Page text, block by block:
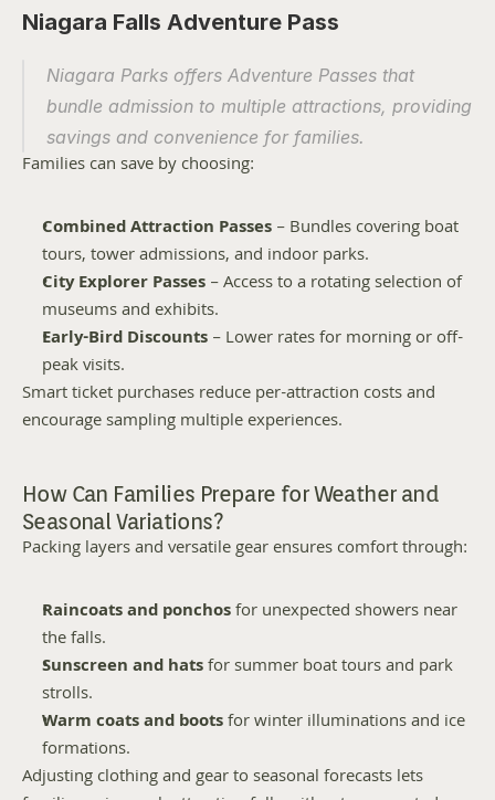
Niagara Falls Adventure Pass
Niagara Parks offers Adventure Passes that
bundle admission to multiple attractions, providing
savings and convenience for families.
Families can save by choosing:
Combined Attraction Passes – Bundles covering boat
tours, tower admissions, and indoor parks.
City Explorer Passes – Access to a rotating selection of
museums and exhibits.
Early-Bird Discounts – Lower rates for morning or off-
peak visits.
Smart ticket purchases reduce per-attraction costs and
encourage sampling multiple experiences.
How Can Families Prepare for Weather and
Seasonal Variations?
Packing layers and versatile gear ensures comfort through:
Raincoats and ponchos for unexpected showers near
the falls.
Sunscreen and hats for summer boat tours and park
strolls.
Warm coats and boots for winter illuminations and ice
formations.
Adjusting clothing and gear to seasonal forecasts lets